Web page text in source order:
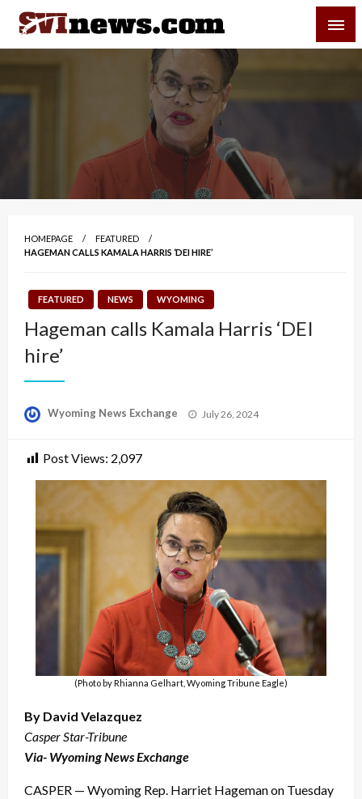
Skip
content
Your Source For Local and Regional News
HOMEPAGE
FEATURED
HAGEMAN CALLS KAMALA HARRIS ‘DEI HIRE’
FEATURED NEWS WYOMING
Hageman calls Kamala Harris ‘DEI
hire’
Wyoming News Exchange
Posted
July 26, 2024
Post Views: 2,097
(Photo by Rhianna Gelhart, Wyoming Tribune Eagle)
By David Velazquez
Casper Star-Tribune
Via- Wyoming News Exchange
CASPER — Wyoming Rep. Harriet Hageman on Tuesday